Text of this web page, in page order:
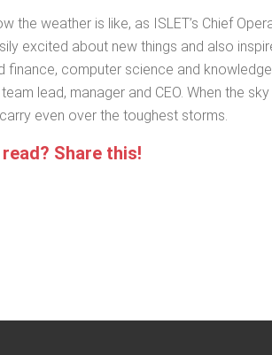
the weath­er is like, as ISLET’s Chief
excit­ed about new things and also
finance, com­put­er sci­ence and
lead, man­ag­er and CEO. When the
even over the tough­est storms.
Share this!